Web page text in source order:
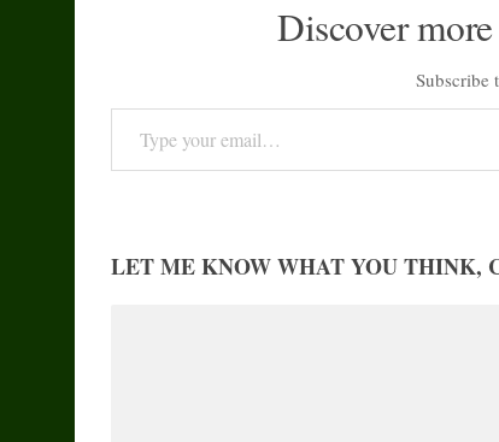
Discover
Subscribe
Type your email…
LET ME KNOW WHAT YOU THINK,